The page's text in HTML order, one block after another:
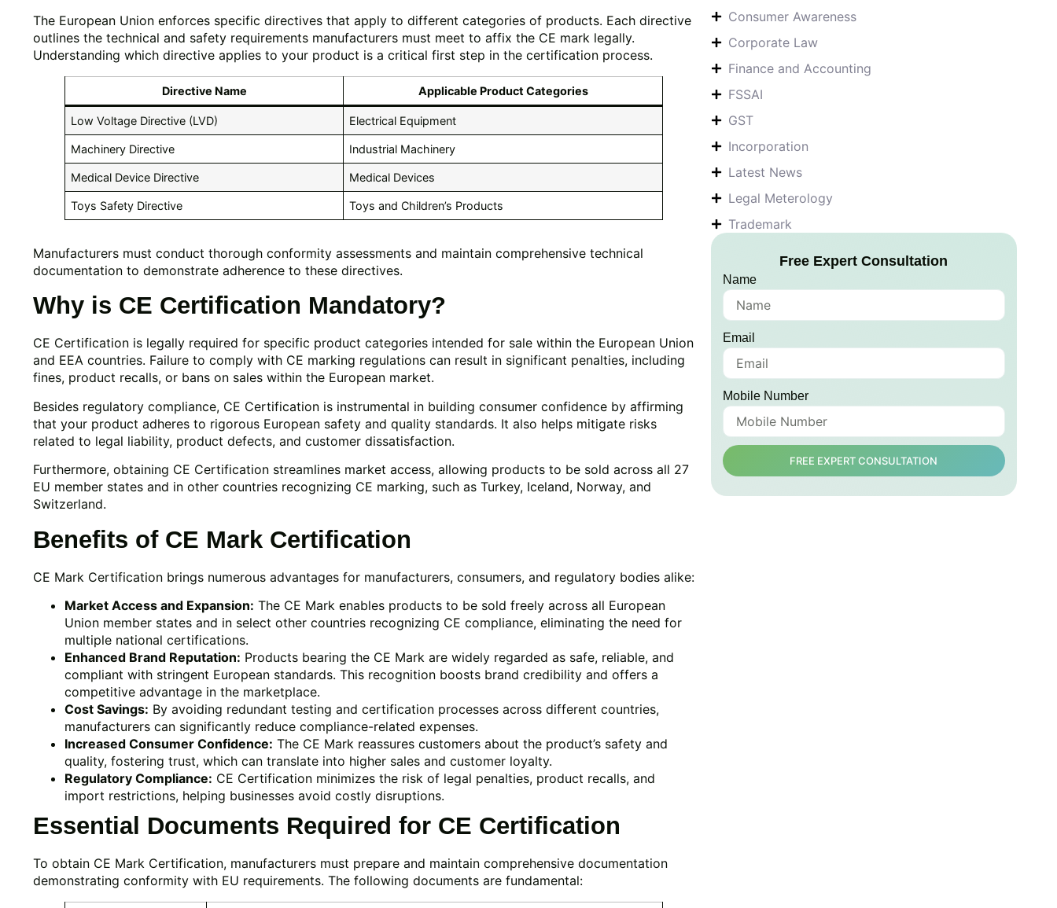
The European Union enforces specific directives that apply to different categories of products. Each directive
outlines the technical and safety requirements manufacturers must meet to affix the CE mark legally.
Understanding which directive applies to your product is a critical first step in the certification process.
Directive Name Applicable Product Categories
Low Voltage Directive (LVD) Electrical Equipment
Machinery Directive Industrial Machinery
Medical Device Directive Medical Devices
Toys Safety Directive Toys and Children’s Products
Manufacturers must conduct thorough conformity assessments and maintain comprehensive technical
documentation to demonstrate adherence to these directives.
Why is CE Certification Mandatory?
CE Certification is legally required for specific product categories intended for sale within the European Union
and EEA countries. Failure to comply with CE marking regulations can result in significant penalties, including
fines, product recalls, or bans on sales within the European market.
Besides regulatory compliance, CE Certification is instrumental in building consumer confidence by affirming
that your product adheres to rigorous European safety and quality standards. It also helps mitigate risks
related to legal liability, product defects, and customer dissatisfaction.
Furthermore, obtaining CE Certification streamlines market access, allowing products to be sold across all 27
EU member states and in other countries recognizing CE marking, such as Turkey, Iceland, Norway, and
Switzerland.
Benefits of CE Mark Certification
CE Mark Certification brings numerous advantages for manufacturers, consumers, and regulatory bodies alike:
Market Access and Expansion: The CE Mark enables products to be sold freely across all European
Union member states and in select other countries recognizing CE compliance, eliminating the need for
multiple national certifications.
Enhanced Brand Reputation: Products bearing the CE Mark are widely regarded as safe, reliable, and
compliant with stringent European standards. This recognition boosts brand credibility and offers a
competitive advantage in the marketplace.
Cost Savings: By avoiding redundant testing and certification processes across different countries,
manufacturers can significantly reduce compliance-related expenses.
Increased Consumer Confidence: The CE Mark reassures customers about the product’s safety and
quality, fostering trust, which can translate into higher sales and customer loyalty.
Regulatory Compliance: CE Certification minimizes the risk of legal penalties, product recalls, and
import restrictions, helping businesses avoid costly disruptions.
Essential Documents Required for CE Certification
To obtain CE Mark Certification, manufacturers must prepare and maintain comprehensive documentation
demonstrating conformity with EU requirements. The following documents are fundamental:
Consumer Awareness
Corporate Law
Finance and Accounting
FSSAI
GST
Incorporation
Latest News
Legal Meterology
Trademark
Free Expert Consultation
Name
Email
Mobile Number
FREE EXPERT CONSULTATION